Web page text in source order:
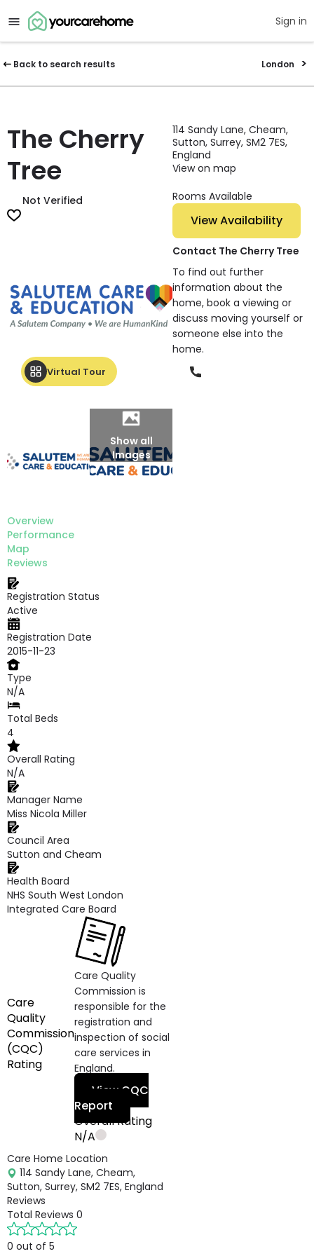
Sign in
Back to search results London
The Cherry
Tree
Not Verified
Virtual Tour
Show all
Images
Overview
Performance
Map
Reviews
Registration Status
Active
Registration Date
2015-11-23
Type
N/A
Total Beds
4
Overall Rating
N/A
Manager Name
Miss Nicola Miller
Council Area
Sutton and Cheam
Health Board
NHS South West London
Integrated Care Board
Care
Quality
Commission
(CQC)
Rating
Care Quality
Commission is
responsible for the
registration and
inspection of social
care services in
England.
View CQC
Report
Overall Rating
N/A
Care Home Location
114 Sandy Lane, Cheam,
Sutton, Surrey, SM2 7ES, England
Reviews
Total Reviews 0
0 out of 5
114 Sandy Lane, Cheam,
Sutton, Surrey, SM2 7ES,
England
View on map
Rooms Available
View Availability
Contact The Cherry Tree
To find out further
information about the
home, book a viewing or
discuss moving yourself or
someone else into the
home.